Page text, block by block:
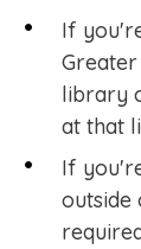
If
library
at that
If
outside